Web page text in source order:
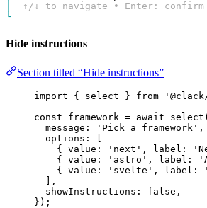
↑/↓ to navigate • Enter: confirm
└
Hide instructions
Section titled “Hide instructions”
import { select } from
const
framework = await select
message : 'Pick a framework' ,
options : [
{ value : 'next' , label :
{ value : 'astro' , label :
{ value : 'svelte' , label :
],
showInstructions : false ,
});